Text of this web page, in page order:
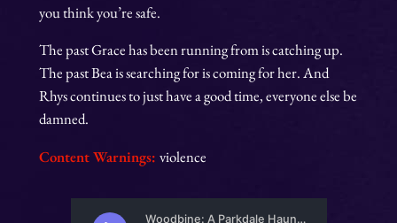
you think you’re safe.
The past Grace has been running from is catching up.
The past Bea is searching for is coming for her. And
Rhys continues to just have a good time, everyone else be
damned.
Content Warnings: violence